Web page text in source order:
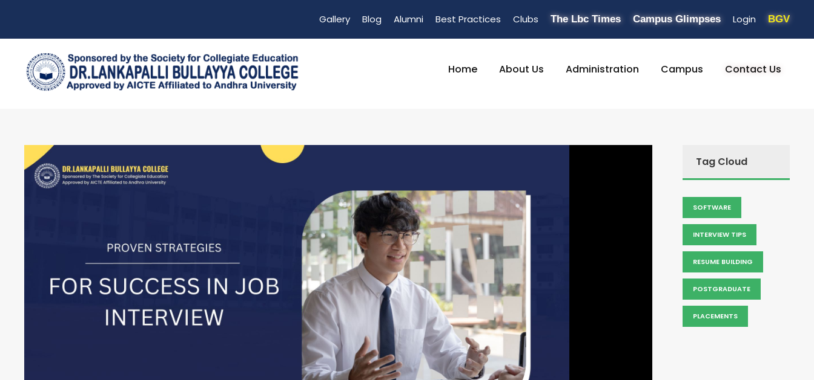
Gallery Blog Alumni Best Practices Clubs The Lbc Times Campus Glimpses Login BGV
Home About Us Administration Campus Contact Us
Tag Cloud
SOFTWARE
INTERVIEW TIPS
RESUME BUILDING
POSTGRADUATE
PLACEMENTS